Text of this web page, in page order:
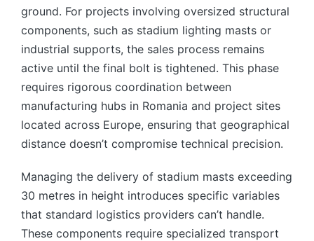
ground. For projects involving oversized structural
components, such as stadium lighting masts or
industrial supports, the sales process remains
active until the final bolt is tightened. This phase
requires rigorous coordination between
manufacturing hubs in Romania and project sites
located across Europe, ensuring that geographical
distance doesn’t compromise technical precision.
Managing the delivery of stadium masts exceeding
30 metres in height introduces specific variables
that standard logistics providers can’t handle.
These components require specialized transport